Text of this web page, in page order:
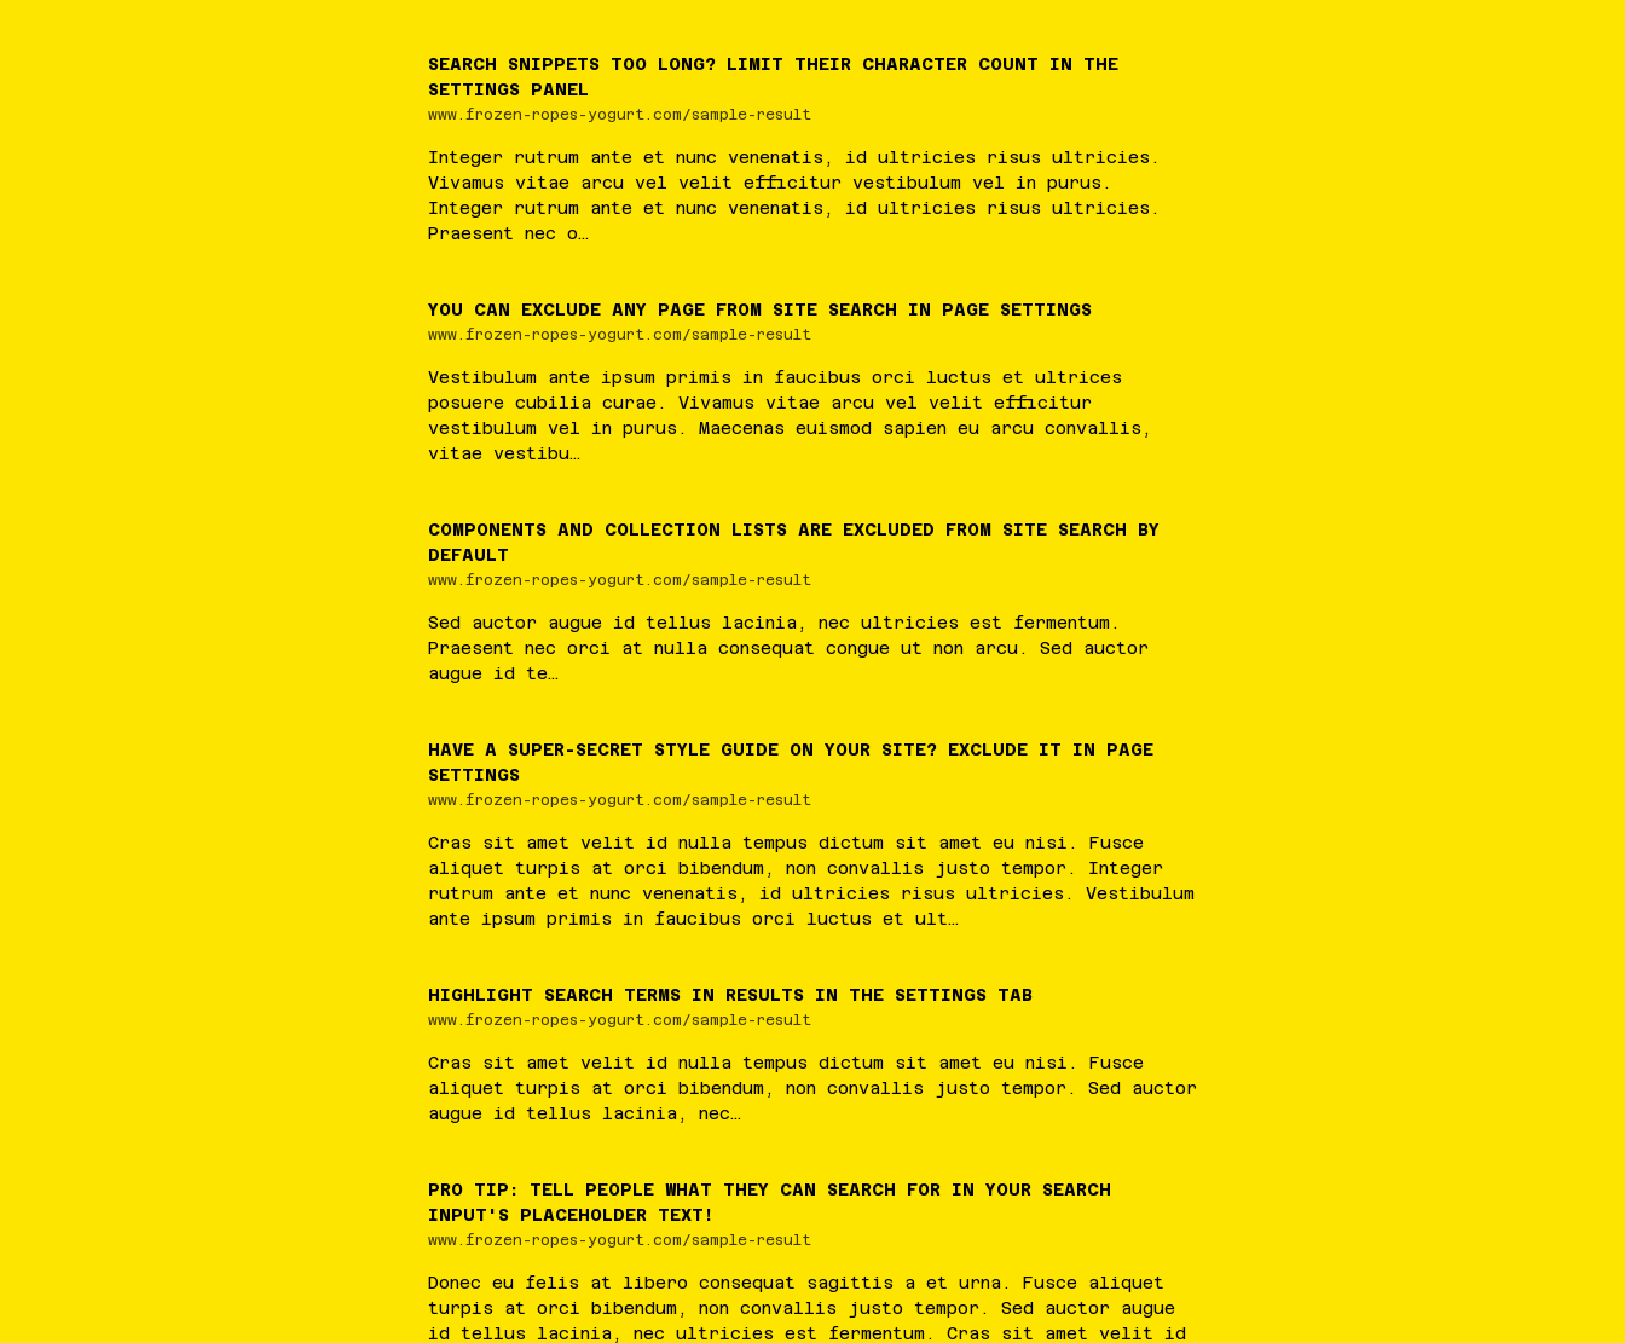
SEARCH SNIPPETS TOO LONG? LIMIT THEIR CHARACTER COUNT IN THE
SETTINGS PANEL
www.frozen-ropes-yogurt.com/sample-result
Integer rutrum ante et nunc venenatis , id ultricies risus ultricies .
Vivamus
vitae arcu vel velit efficitur vestibulum vel in purus .
Integer
rutrum ante et nunc venenatis , id ultricies risus ultricies .
Praesent
nec o…
YOU CAN EXCLUDE ANY PAGE FROM SITE SEARCH IN PAGE SETTINGS
www.frozen-ropes-yogurt.com/sample-result
Vestibulum ante ipsum primis in faucibus orci luctus et
ultrices
posuere cubilia curae. Vivamus vitae arcu vel velit
efficitur
vestibulum vel in purus . Maecenas euismod sapien eu arcu convallis ,
vitae vestibu…
COMPONENTS AND COLLECTION LISTS ARE EXCLUDED FROM SITE SEARCH BY
DEFAULT
www.frozen-ropes-yogurt.com/sample-result
Sed auctor augue id tellus lacinia, nec ultricies est fermentum.
Praesent
nec orci at nulla consequat congue ut non arcu. Sed
auctor
augue id te…
HAVE A SUPER-SECRET STYLE GUIDE ON YOUR SITE? EXCLUDE IT IN PAGE
SETTINGS
www.frozen-ropes-yogurt.com/sample-result
Cras sit amet velit id nulla tempus dictum sit amet eu nisi . Fusce
aliquet
turpis at orci bibendum, non convallis justo tempor . Integer
rutrum
ante et nunc venenatis , id ultricies risus ultricies . Vestibulum
ante ipsum primis in faucibus orci luctus et ult…
HIGHLIGHT SEARCH TERMS IN RESULTS IN THE SETTINGS TAB
www.frozen-ropes-yogurt.com/sample-result
Cras sit amet velit id nulla tempus dictum sit amet eu nisi . Fusce
aliquet
turpis at orci bibendum, non convallis justo tempor . Sed
auctor
augue id tellus lacinia, nec…
PRO TIP: TELL PEOPLE WHAT THEY CAN SEARCH FOR IN YOUR SEARCH
INPUT'S PLACEHOLDER TEXT!
www.frozen-ropes-yogurt.com/sample-result
Donec eu felis at libero consequat sagittis a et urna. Fusce
aliquet
turpis
at orci bibendum, non convallis justo tempor . Sed auctor
augue
id tellus lacinia, nec ultricies est fermentum. Cras sit amet velit
id